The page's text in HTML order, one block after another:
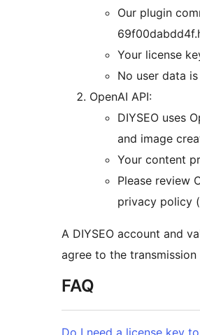
Our plugin
Your license
No user data
OpenAI API:
DIYSEO uses
and image
Your content
Please review
privacy policy
A DIYSEO account and
agree to the
FAQ